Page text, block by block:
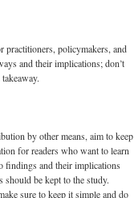
policymakers, and
and their implications; don’t
by other means, aim to keep
for readers who want to learn
findings and their implications
should be kept to the study.
sure to keep it simple and do